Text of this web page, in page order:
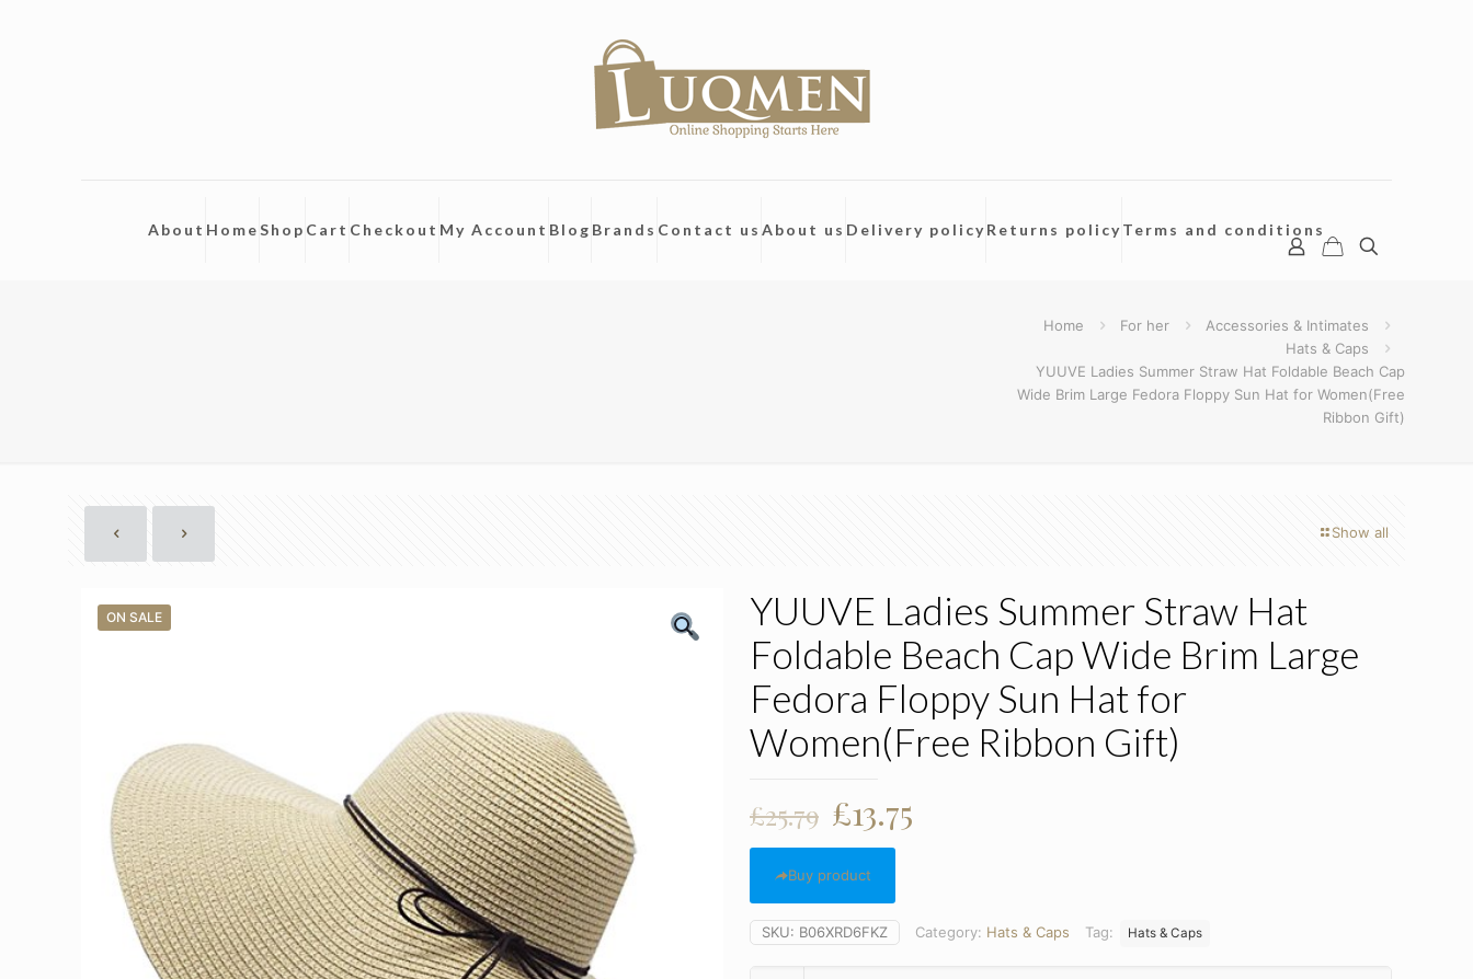
About HomeShop Cart Checkout My Account Blog Brands Contact us About us Delivery policyReturns policyTerms and conditions
Home For her
Accessories & Intimates
Hats & Caps
YUUVE Ladies Summer Straw Hat Foldable Beach Cap
Wide Brim Large Fedora Floppy Sun Hat for Women(Free
Ribbon Gift)
Show all
ON SALE
YUUVE Ladies Summer Straw Hat
Foldable Beach Cap Wide Brim Large
Fedora Floppy Sun Hat for
Women(Free Ribbon Gift)
£25.79 Original
price
was:
£25.79.
£13.75
Buy product
SKU: B06XRD6FKZ Category: Hats & Caps Tag: Hats & Caps